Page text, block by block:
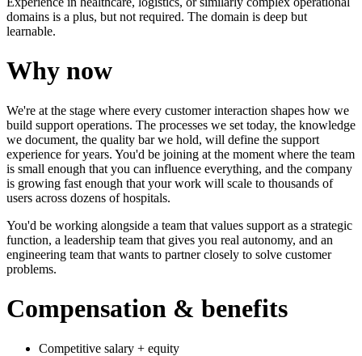
domains is a plus, but not required. The domain is deep but
learnable.
Why now
We're at the stage where every customer interaction shapes how we
build support operations. The processes we set today, the knowledge
we document, the quality bar we hold, will define the support
experience for years. You'd be joining at the moment where the team
is small enough that you can influence everything, and the company
is growing fast enough that your work will scale to thousands of
users across dozens of hospitals.
You'd be working alongside a team that values support as a strategic
function, a leadership team that gives you real autonomy, and an
engineering team that wants to partner closely to solve customer
problems.
Compensation & benefits
Competitive salary + equity